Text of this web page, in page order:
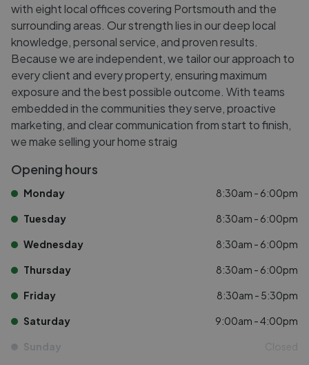
with eight local offices covering Portsmouth and the
surrounding areas. Our strength lies in our deep local
knowledge, personal service, and proven results.
Because we are independent, we tailor our approach to
every client and every property, ensuring maximum
exposure and the best possible outcome. With teams
embedded in the communities they serve, proactive
marketing, and clear communication from start to finish,
we make selling your home straig
Opening hours
Monday 8:30am - 6:00pm
Tuesday 8:30am - 6:00pm
Wednesday 8:30am - 6:00pm
Thursday 8:30am - 6:00pm
Friday 8:30am - 5:30pm
Saturday 9:00am - 4:00pm
Sunday Closed